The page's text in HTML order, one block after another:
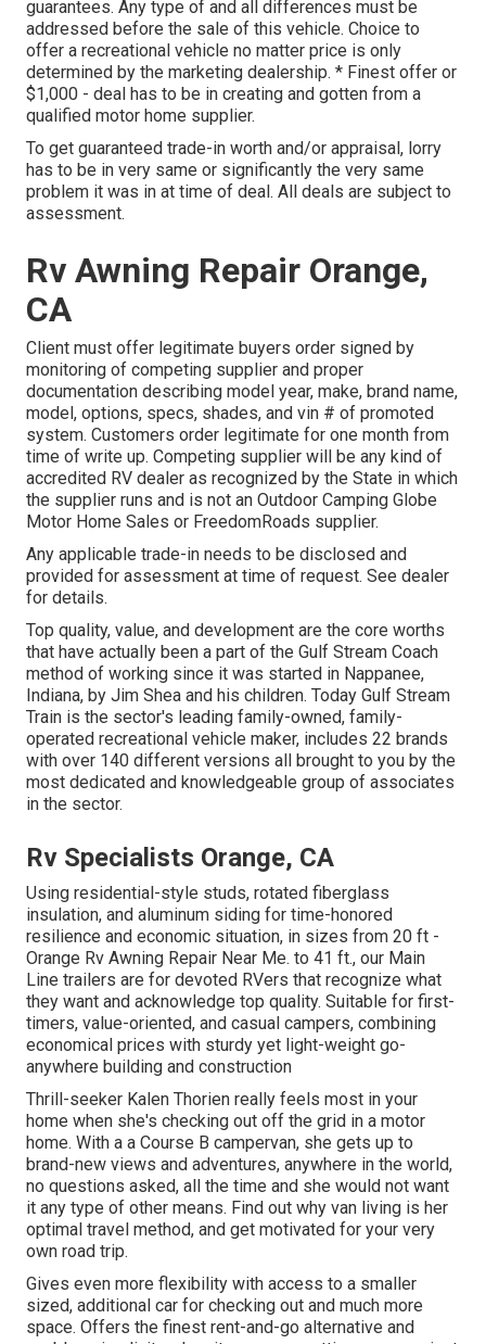
guarantees. Any type of and all differences must be
addressed before the sale of this vehicle. Choice to
offer a recreational vehicle no matter price is only
determined by the marketing dealership. * Finest offer or
$1,000 - deal has to be in creating and gotten from a
qualified motor home supplier.
To get guaranteed trade-in worth and/or appraisal, lorry
has to be in very same or significantly the very same
problem it was in at time of deal. All deals are subject to
assessment.
Rv Awning Repair Orange,
CA
Client must offer legitimate buyers order signed by
monitoring of competing supplier and proper
documentation describing model year, make, brand name,
model, options, specs, shades, and vin # of promoted
system. Customers order legitimate for one month from
time of write up. Competing supplier will be any kind of
accredited RV dealer as recognized by the State in which
the supplier runs and is not an Outdoor Camping Globe
Motor Home Sales or FreedomRoads supplier.
Any applicable trade-in needs to be disclosed and
provided for assessment at time of request. See dealer
for details.
Top quality, value, and development are the core worths
that have actually been a part of the Gulf Stream Coach
method of working since it was started in Nappanee,
Indiana, by Jim Shea and his children. Today Gulf Stream
Train is the sector's leading family-owned, family-
operated recreational vehicle maker, includes 22 brands
with over 140 different versions all brought to you by the
most dedicated and knowledgeable group of associates
in the sector.
Rv Specialists Orange, CA
Using residential-style studs, rotated fiberglass
insulation, and aluminum siding for time-honored
resilience and economic situation, in sizes from 20 ft -
Orange Rv Awning Repair Near Me. to 41 ft., our Main
Line trailers are for devoted RVers that recognize what
they want and acknowledge top quality. Suitable for first-
timers, value-oriented, and casual campers, combining
economical prices with sturdy yet light-weight go-
anywhere building and construction
Thrill-seeker Kalen Thorien really feels most in your
home when she's checking out off the grid in a motor
home. With a a Course B campervan, she gets up to
brand-new views and adventures, anywhere in the world,
no questions asked, all the time and she would not want
it any type of other means. Find out why van living is her
optimal travel method, and get motivated for your very
own road trip.
Gives even more flexibility with access to a smaller
sized, additional car for checking out and much more
space. Offers the finest rent-and-go alternative and